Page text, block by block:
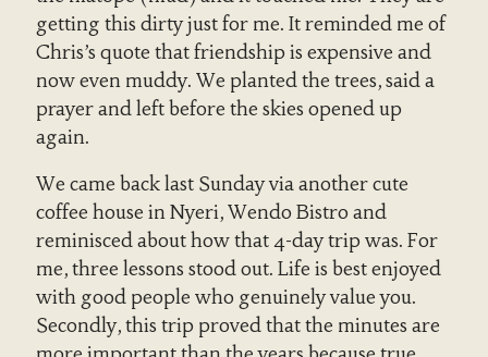
getting this dirty just for me. It reminded me of
Chris’s quote that friendship is expensive and
now even muddy. We planted the trees, said a
prayer and left before the skies opened up
again.
We came back last Sunday via another cute
coffee house in Nyeri, Wendo Bistro and
reminisced about how that 4-day trip was. For
me, three lessons stood out. Life is best enjoyed
with good people who genuinely value you.
Secondly, this trip proved that the minutes are